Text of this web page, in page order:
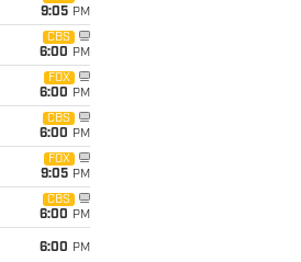
9:05 PM
CBS
6:00 PM
FOX
6:00 PM
CBS
6:00 PM
FOX
9:05 PM
CBS
6:00 PM
6:00 PM